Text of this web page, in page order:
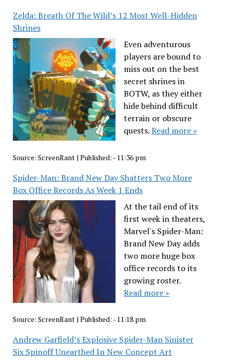
Zelda: Breath Of The Wild’s 12 Most Well-Hidden
Shrines
Even adventurous
players are bound to
miss out on the best
secret shrines in
BOTW, as they either
hide behind difficult
terrain or obscure
quests.Read more »
Source: ScreenRant| Published: - 11:36 pm
Spider-Man: Brand New Day Shatters Two More
Box Office Records As Week 1 Ends
At the tail end of its
first week in theaters,
Marvel's Spider-Man:
Brand New Day adds
two more huge box
office records to its
growing roster.
Read more »
Source: ScreenRant| Published: - 11:18 pm
Andrew Garfield’s Explosive Spider-Man Sinister
Six Spinoff Unearthed In New Concept Art